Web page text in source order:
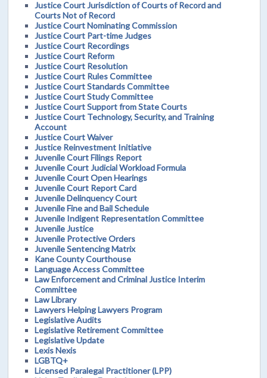
Justice Court Jurisdiction of Courts of Record and
Courts Not of Record
Justice Court Nominating Commission
Justice Court Part-time Judges
Justice Court Recordings
Justice Court Reform
Justice Court Resolution
Justice Court Rules Committee
Justice Court Standards Committee
Justice Court Study Committee
Justice Court Support from State Courts
Justice Court Technology, Security, and Training
Account
Justice Court Waiver
Justice Reinvestment Initiative
Juvenile Court Filings Report
Juvenile Court Judicial Workload Formula
Juvenile Court Open Hearings
Juvenile Court Report Card
Juvenile Delinquency Court
Juvenile Fine and Bail Schedule
Juvenile Indigent Representation Committee
Juvenile Justice
Juvenile Protective Orders
Juvenile Sentencing Matrix
Kane County Courthouse
Language Access Committee
Law Enforcement and Criminal Justice Interim
Committee
Law Library
Lawyers Helping Lawyers Program
Legislative Audits
Legislative Retirement Committee
Legislative Update
Lexis Nexis
LGBTQ+
Licensed Paralegal Practitioner (LPP)